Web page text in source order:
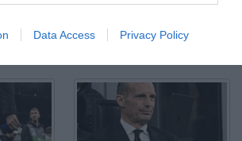
Data Access Privacy Policy